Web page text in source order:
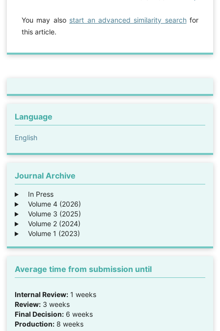
You may also start an advanced similarity searchfor
this article.
Language
English
Journal Archive
In Press
Volume 4 (2026)
Volume 3 (2025)
Volume 2 (2024)
Volume 1 (2023)
Average time from submission until
Internal Review:1 weeks
Review:3 weeks
Final Decision:6 weeks
Production:8 weeks